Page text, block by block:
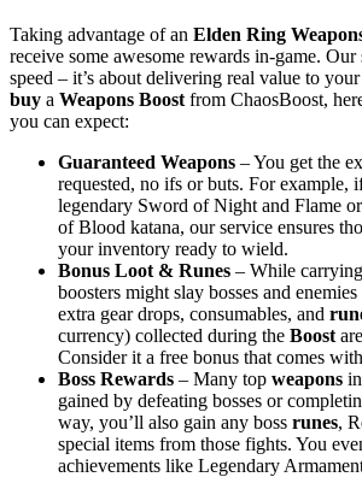
Taking advantage of an Elden Ring
receive some awesome rewards in-game. Our
speed – it’s about delivering real value to
buy a Weapons Boost from ChaosBoost,
you can expect:
Guaranteed Weapons – You get the
requested, no ifs or buts. For example,
legendary Sword of Night and Flame
of Blood katana, our service ensures
your inventory ready to wield.
Bonus Loot & Runes – While
boosters might slay bosses and
extra gear drops, consumables, and
currency) collected during the Boost
Consider it a free bonus that comes
Boss Rewards – Many top weapons in
gained by defeating bosses or
way, you’ll also gain any boss runes,
special items from those fights. You
achievements like Legendary